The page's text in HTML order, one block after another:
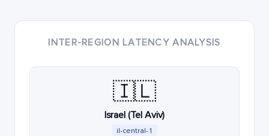
INTER-REGION LATENCY ANALYSIS
🇮🇱
Israel (Tel Aviv)
il-central-1